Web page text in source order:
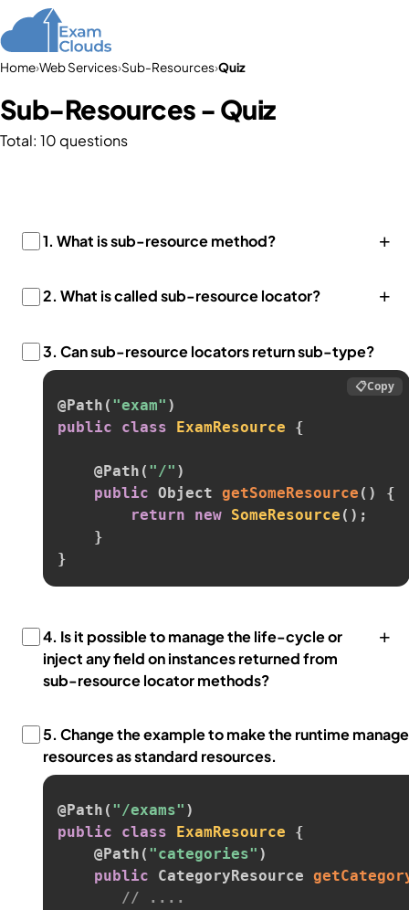
Home›Web Services›Sub-Resources›Quiz
Sub-Resources - Quiz
Total: 10 questions
1. What is sub-resource method? +
2. What is called sub-resource locator? +
3. Can sub-resource locators return sub-type?
@Path ( "exam" )
public
class ExamResource {
@Path ( "/" )
public Object getSomeResource ( )
{
return
new SomeResource ( ) ;
}
}
📋Copy
4. Is it possible to manage the life-cycle or
inject any field on instances returned from
sub-resource locator methods?
+
5. Change the example to make the runtime
resources as standard resources.
@Path ( "/exams" )
public
class ExamResource
{
@Path ( "categories" )
public CategoryResource
// ....